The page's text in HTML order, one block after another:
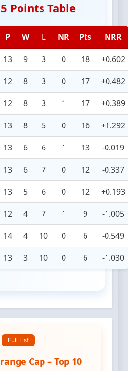
Points Table
P W L NR Pts NRR
13 9 3 0 18 +0.602
12 8 3 0 17 +0.482
12 8 3 1 17 +0.389
13 8 5 0 16 +1.292
13 6 6 1 13 -0.019
13 6 7 0 12 -0.337
13 5 6 0 12 +0.193
12 4 7 1 9 -1.005
14 4 10 0 6 -0.549
13 3 10 0 6 -1.030
Full List
Cap – Top 10